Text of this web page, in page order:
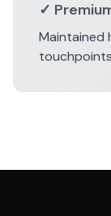
✓
Maintained
touchpoints